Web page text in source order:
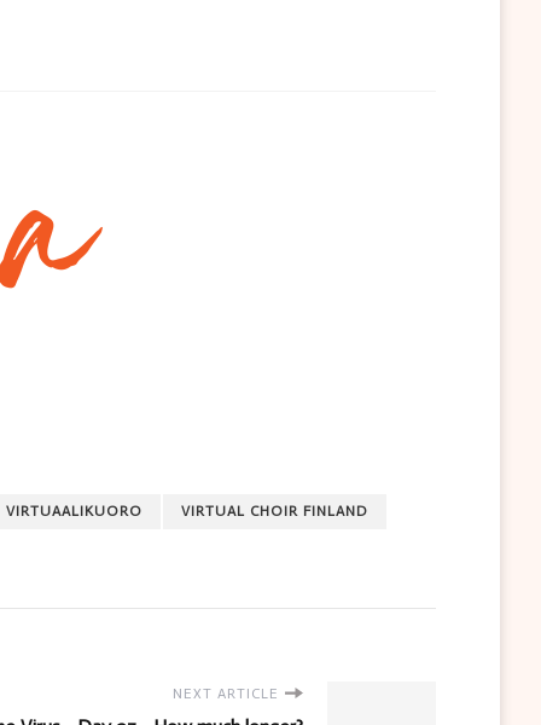
VIRTUAALIKUORO VIRTUAL CHOIR FINLAND
NEXT ARTICLE